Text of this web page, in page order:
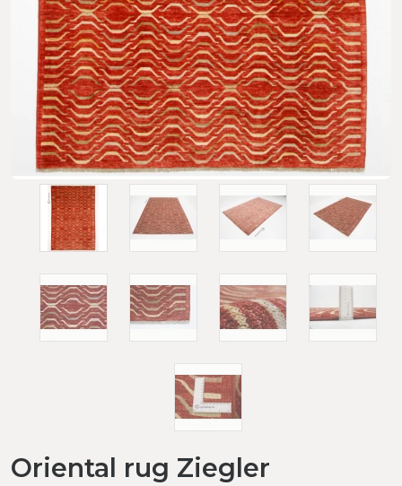
Oriental rug Ziegler